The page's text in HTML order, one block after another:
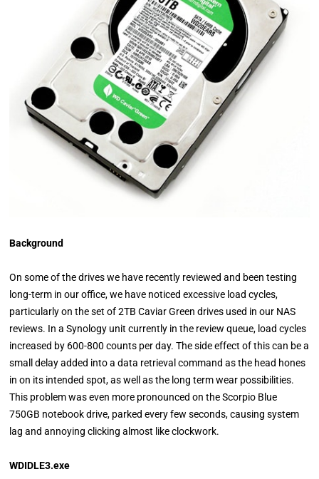
Background
On some of the drives we have recently reviewed and been testing
long-term in our office, we have noticed excessive load cycles,
particularly on the set of 2TB Caviar Green drives used in our NAS
reviews. In a Synology unit currently in the review queue, load cycles
increased by 600-800 counts per day. The side effect of this can be a
small delay added into a data retrieval command as the head hones
in on its intended spot, as well as the long term wear possibilities.
This problem was even more pronounced on the Scorpio Blue
750GB notebook drive, parked every few seconds, causing system
lag and annoying clicking almost like clockwork.
WDIDLE3.exe